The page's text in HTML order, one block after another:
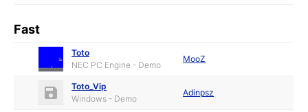
Fast
Toto
NEC PC Engine - Demo
MooZ
Toto_Vip
Windows - Demo
Adinpsz